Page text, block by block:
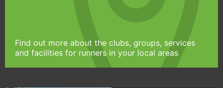
Find out more about the clubs, groups, services
and facilities for runners in your local areas